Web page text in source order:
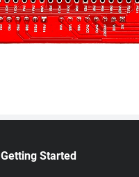
Getting Started